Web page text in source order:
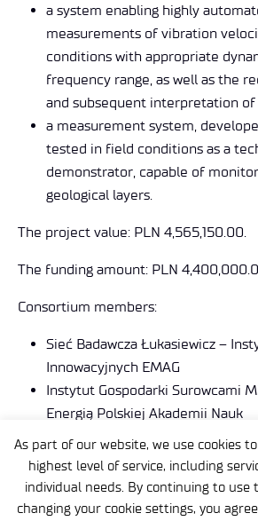
As part of our website, we use cookies
highest level of service, including
individual needs. By continuing to
changing your cookie settings, you
a system enabling highly
measurements of vibration
conditions with appropriate
frequency range, as well as the
and subsequent interpretation of
a measurement system,
tested in field conditions as a
demonstrator, capable of
geological layers.
The project value: PLN 4,565,150.00.
The funding amount: PLN
Consortium members:
Sieć Badawcza Łukasiewicz –
Innowacyjnych EMAG
Instytut Gospodarki Surowcami
Energią Polskiej Akademii Nauk
Centrum Transferu Technologii
https://lofres.ibemag.pl